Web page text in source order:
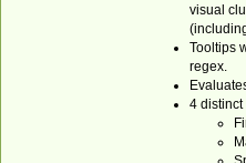
visual
Tooltips
regex.
4 distinct